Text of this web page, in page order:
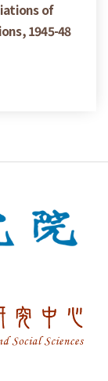
of
1945-48